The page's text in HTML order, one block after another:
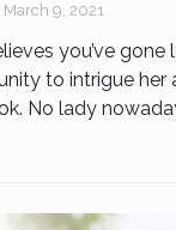
9, 2021
you’ve gone
to intrigue her
No lady